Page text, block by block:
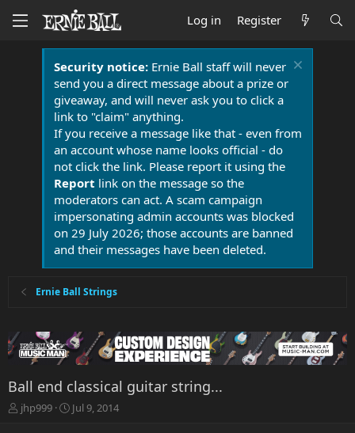
Log in Register
Security notice:Ernie Ball staff will never
send you a direct message about a prize or
giveaway, and will never ask you to click a
link to "claim" anything.
If you receive a message like that - even from
an account whose name looks official - do
not click the link. Please report it using the
Report link on the message so the
moderators can act. A scam campaign
impersonating admin accounts was blocked
on 29 July 2026; those accounts are banned
and their messages have been deleted.
Ernie Ball Strings
Ball end classical guitar string...
T
jhp999
S
Jul 9, 2014